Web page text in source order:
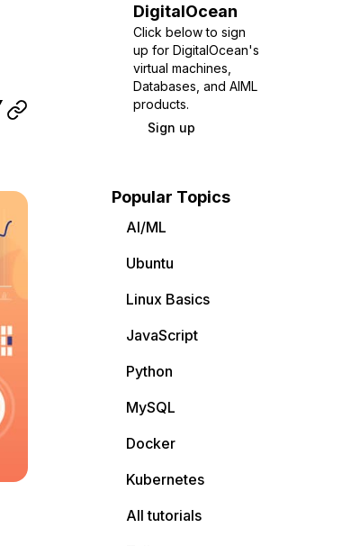
DigitalOcean
Click below to sign
up for DigitalOcean's
virtual machines,
Databases, and AIML
products.
Sign up
Popular Topics
AI/ML
Ubuntu
Linux Basics
JavaScript
Python
MySQL
Docker
Kubernetes
All tutorials